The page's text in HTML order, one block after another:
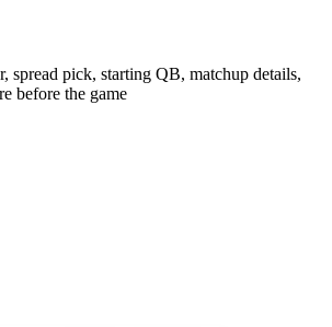
spread pick, starting QB, matchup details,
before the game